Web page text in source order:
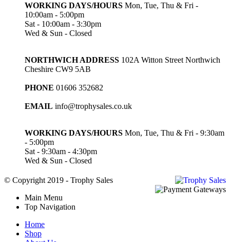
WORKING DAYS/HOURS Mon, Tue, Thu & Fri -
10:00am - 5:00pm
Sat - 10:00am - 3:30pm
Wed & Sun - Closed
NORTHWICH ADDRESS 102A Witton Street Northwich
Cheshire CW9 5AB
PHONE 01606 352682
EMAIL info@trophysales.co.uk
WORKING DAYS/HOURS Mon, Tue, Thu & Fri - 9:30am
- 5:00pm
Sat - 9:30am - 4:30pm
Wed & Sun - Closed
© Copyright 2019 - Trophy Sales
Main Menu
Top Navigation
Home
Shop